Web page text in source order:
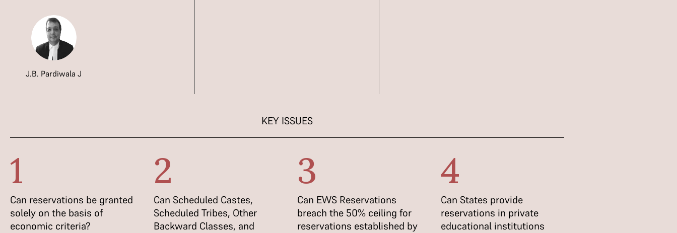
J.B. Pardiwala J
KEY ISSUES
1
Can reservations be granted
solely on the basis of
economic criteria?
2
Can Scheduled Castes,
Scheduled Tribes, Other
Backward Classes, and
3
Can EWS Reservations
breach the 50% ceiling for
reservations established by
4
Can States provide
reservations in private
educational institutions